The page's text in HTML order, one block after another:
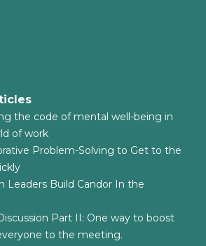
the code of mental well-being in
of work
Problem-Solving to Get to the
Leaders Build Candor In the
Part II: One way to boost
to the meeting.